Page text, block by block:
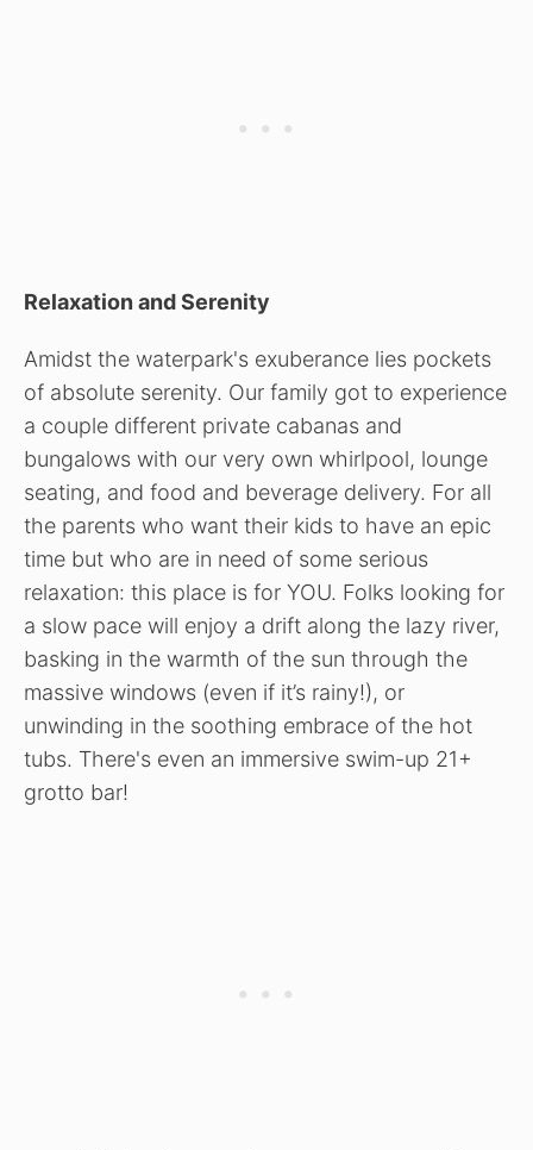
Relaxation and Serenity
Amidst the waterpark's exuberance lies pockets
of absolute serenity. Our family got to experience
a couple different private cabanas and
bungalows with our very own whirlpool, lounge
seating, and food and beverage delivery. For all
the parents who want their kids to have an epic
time but who are in need of some serious
relaxation: this place is for YOU. Folks looking for
a slow pace will enjoy a drift along the lazy river,
basking in the warmth of the sun through the
massive windows (even if it’s rainy!), or
unwinding in the soothing embrace of the hot
tubs. There's even an immersive swim-up 21+
grotto bar!